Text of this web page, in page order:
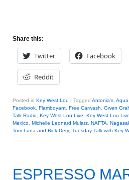
Share this:
Twitter Facebook
Reddit
Posted in Key West Lou | Tagged Antonia's Aqua
Facebook Flamboyant Free Carwash Gwen
Talk Radio Key West Lou Live Key West Lou
Mexico Michelle Leonard Mularz NAFTA
Tom Luna and Rick Dery, Tuesday Talk with Key
ESPRESSO